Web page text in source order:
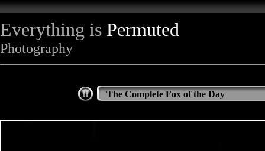
Everything is Permuted
Photography
The Complete Fox of the Day